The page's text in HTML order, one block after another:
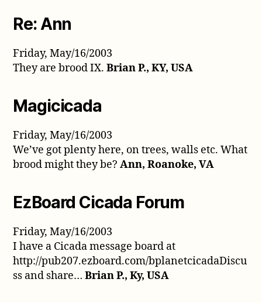
Re: Ann
Friday, May/16/2003
They are brood IX.Brian P., KY, USA
Magicicada
Friday, May/16/2003
We’ve got plenty here, on trees, walls etc. What
brood might they be?Ann, Roanoke, VA
EzBoard Cicada Forum
Friday, May/16/2003
I have a Cicada message board at
http://pub207.ezboard.com/bplanetcicadaDiscu
ss and share…Brian P., Ky, USA